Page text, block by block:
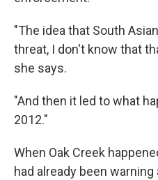
"The idea that South
threat, I don't know that
she says.
"And then it led to what
2012."
When Oak Creek
had already been